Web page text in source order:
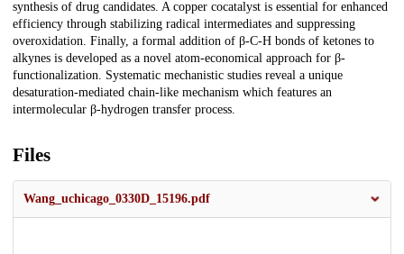
synthesis of drug candidates. A copper cocatalyst is essential for enhanced
efficiency through stabilizing radical intermediates and suppressing
overoxidation. Finally, a formal addition of β-C-H bonds of ketones to
alkynes is developed as a novel atom-economical approach for β-
functionalization. Systematic mechanistic studies reveal a unique
desaturation-mediated chain-like mechanism which features an
intermolecular β-hydrogen transfer process.
Files
Wang_uchicago_0330D_15196.pdf